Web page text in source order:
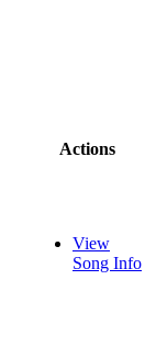
Actions
View
Song Info